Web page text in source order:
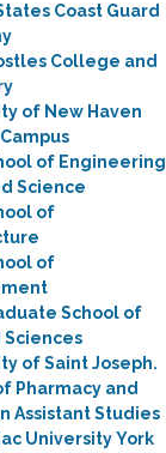
Coast Guard
College and
of New Haven
of Engineering
Science
of
of
School of
Sciences
of Saint Joseph.
Pharmacy and
Assistant Studies
University York